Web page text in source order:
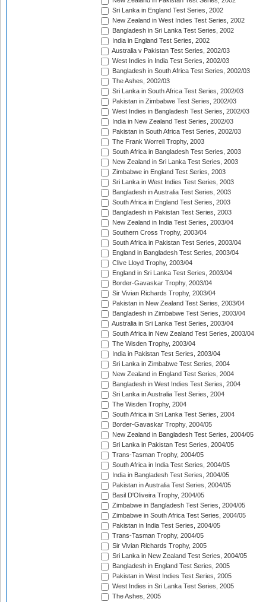
Sri Lanka in England Test Series, 2002
New Zealand in West Indies Test Series, 2002
Bangladesh in Sri Lanka Test Series, 2002
India in England Test Series, 2002
Australia v Pakistan Test Series, 2002/03
West Indies in India Test Series, 2002/03
Bangladesh in South Africa Test Series, 2002/03
The Ashes, 2002/03
Sri Lanka in South Africa Test Series, 2002/03
Pakistan in Zimbabwe Test Series, 2002/03
West Indies in Bangladesh Test Series, 2002/03
India in New Zealand Test Series, 2002/03
Pakistan in South Africa Test Series, 2002/03
The Frank Worrell Trophy, 2003
South Africa in Bangladesh Test Series, 2003
New Zealand in Sri Lanka Test Series, 2003
Zimbabwe in England Test Series, 2003
Sri Lanka in West Indies Test Series, 2003
Bangladesh in Australia Test Series, 2003
South Africa in England Test Series, 2003
Bangladesh in Pakistan Test Series, 2003
New Zealand in India Test Series, 2003/04
Southern Cross Trophy, 2003/04
South Africa in Pakistan Test Series, 2003/04
England in Bangladesh Test Series, 2003/04
Clive Lloyd Trophy, 2003/04
England in Sri Lanka Test Series, 2003/04
Border-Gavaskar Trophy, 2003/04
Sir Vivian Richards Trophy, 2003/04
Pakistan in New Zealand Test Series, 2003/04
Bangladesh in Zimbabwe Test Series, 2003/04
Australia in Sri Lanka Test Series, 2003/04
South Africa in New Zealand Test Series, 2003/04
The Wisden Trophy, 2003/04
India in Pakistan Test Series, 2003/04
Sri Lanka in Zimbabwe Test Series, 2004
New Zealand in England Test Series, 2004
Bangladesh in West Indies Test Series, 2004
Sri Lanka in Australia Test Series, 2004
The Wisden Trophy, 2004
South Africa in Sri Lanka Test Series, 2004
Border-Gavaskar Trophy, 2004/05
New Zealand in Bangladesh Test Series, 2004/05
Sri Lanka in Pakistan Test Series, 2004/05
Trans-Tasman Trophy, 2004/05
South Africa in India Test Series, 2004/05
India in Bangladesh Test Series, 2004/05
Pakistan in Australia Test Series, 2004/05
Basil D'Oliveira Trophy, 2004/05
Zimbabwe in Bangladesh Test Series, 2004/05
Zimbabwe in South Africa Test Series, 2004/05
Pakistan in India Test Series, 2004/05
Trans-Tasman Trophy, 2004/05
Sir Vivian Richards Trophy, 2005
Sri Lanka in New Zealand Test Series, 2004/05
Bangladesh in England Test Series, 2005
Pakistan in West Indies Test Series, 2005
West Indies in Sri Lanka Test Series, 2005
The Ashes, 2005